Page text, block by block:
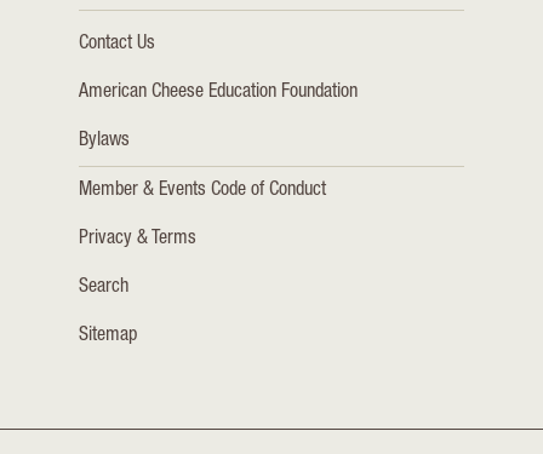
Contact Us
American Cheese Education Foundation
Bylaws
Member & Events Code of Conduct
Privacy & Terms
Search
Sitemap